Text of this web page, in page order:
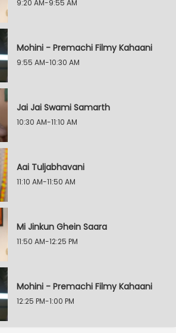
9:20 AM-9:55 AM
Mohini - Premachi Filmy Kahaani
9:55 AM-10:30 AM
Jai Jai Swami Samarth
10:30 AM-11:10 AM
Aai Tuljabhavani
11:10 AM-11:50 AM
Mi Jinkun Ghein Saara
11:50 AM-12:25 PM
Mohini - Premachi Filmy Kahaani
12:25 PM-1:00 PM